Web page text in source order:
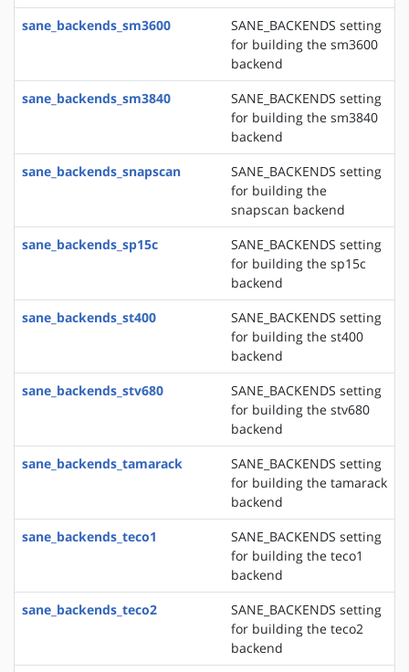
sane_backends_sm3600
SANE_BACKENDS setting
for building the sm3600
backend
sane_backends_sm3840
SANE_BACKENDS setting
for building the sm3840
backend
sane_backends_snapscan
SANE_BACKENDS setting
for building the
snapscan backend
sane_backends_sp15c
SANE_BACKENDS setting
for building the sp15c
backend
sane_backends_st400
SANE_BACKENDS setting
for building the st400
backend
sane_backends_stv680
SANE_BACKENDS setting
for building the stv680
backend
sane_backends_tamarack
SANE_BACKENDS setting
for building the tamarack
backend
sane_backends_teco1
SANE_BACKENDS setting
for building the teco1
backend
sane_backends_teco2
SANE_BACKENDS setting
for building the teco2
backend